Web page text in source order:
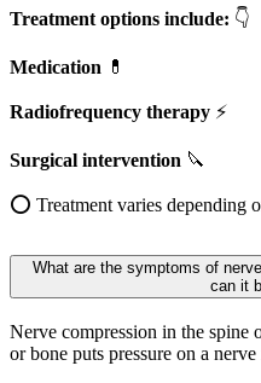
Treatment options include: 👇
Medication 💊
Radiofrequency therapy ⚡
Surgical intervention 🔪
⭕ Treatment varies depending
What are the symptoms of
can it
Nerve compression in the spine
or bone puts pressure on a